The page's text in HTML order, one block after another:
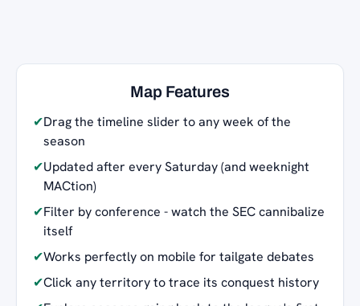
Map Features
✔Drag the timeline slider to any week of the
season
✔Updated after every Saturday (and weeknight
MACtion)
✔Filter by conference - watch the SEC cannibalize
itself
✔Works perfectly on mobile for tailgate debates
✔Click any territory to trace its conquest history